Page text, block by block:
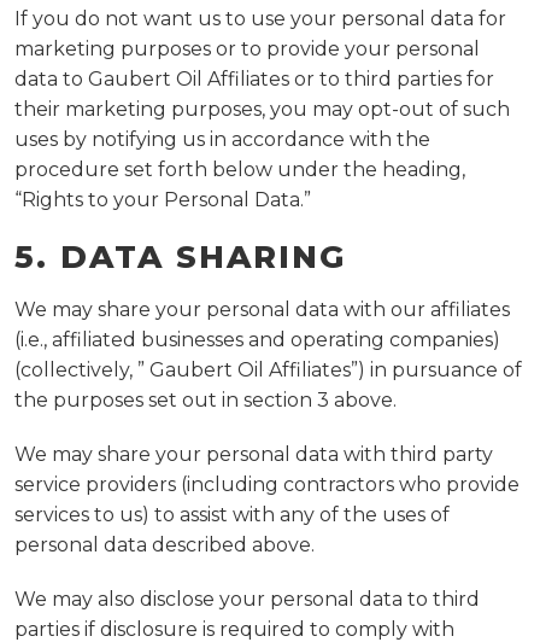
If you do not want us to use your personal data for
marketing purposes or to provide your personal
data to Gaubert Oil Affiliates or to third parties for
their marketing purposes, you may opt-out of such
uses by notifying us in accordance with the
procedure set forth below under the heading,
“Rights to your Personal Data.”
5. DATA SHARING
We may share your personal data with our affiliates
(i.e., affiliated businesses and operating companies)
(collectively, ” Gaubert Oil Affiliates”) in pursuance of
the purposes set out in section 3 above.
We may share your personal data with third party
service providers (including contractors who provide
services to us) to assist with any of the uses of
personal data described above.
We may also disclose your personal data to third
parties if disclosure is required to comply with